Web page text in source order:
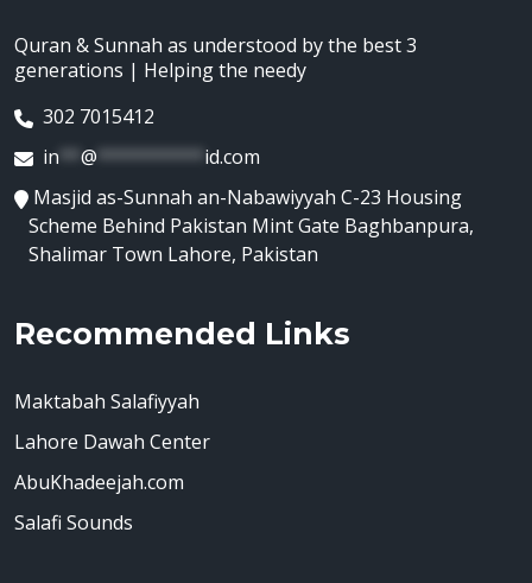
Quran & Sunnah as understood by the best 3
generations | Helping the needy
302 7015412
in ** @ ********** id.com
Masjid as-Sunnah an-Nabawiyyah C-23 Housing
Scheme Behind Pakistan Mint Gate Baghbanpura,
Shalimar Town Lahore, Pakistan
Recommended Links
Maktabah Salafiyyah
Lahore Dawah Center
AbuKhadeejah.com
Salafi Sounds